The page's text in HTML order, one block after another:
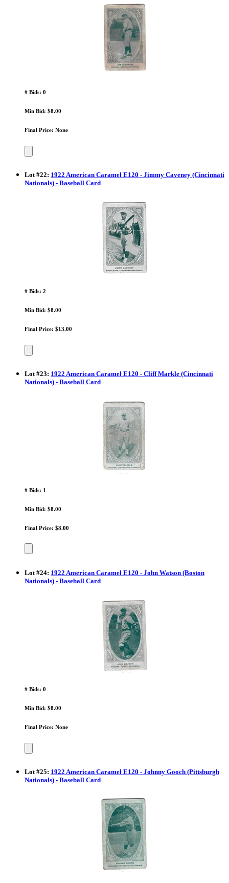
# Bids: 0
Min Bid: $8.00
Final Price: None
Lot#22: 1922 American Caramel E120 - Jimmy Caveney (Cincinnati
Nationals) - Baseball Card
# Bids: 2
Min Bid: $8.00
Final Price: $13.00
Lot#23: 1922 American Caramel E120 - Cliff Markle (Cincinnati
Nationals) - Baseball Card
# Bids: 1
Min Bid: $8.00
Final Price: $8.00
Lot #24: 1922 American Caramel E120 - John Watson (Boston
Nationals) - Baseball Card
# Bids: 0
Min Bid: $8.00
Final Price: None
Lot #25: 1922 American Caramel E120 - Johnny Gooch (Pittsburgh
Nationals) - Baseball Card